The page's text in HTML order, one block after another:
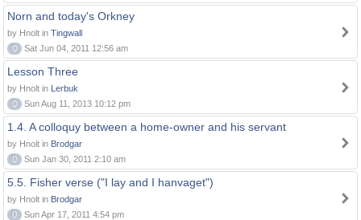
Norn and today's Orkney
by Hnolt in Tingwall
0
Sat Jun 04, 2011 12:56 am
Lesson Three
by Hnolt in Lerbuk
0
Sun Aug 11, 2013 10:12 pm
1.4. A colloquy between a home-owner and his servant
by Hnolt in Brodgar
0
Sun Jan 30, 2011 2:10 am
5.5. Fisher verse ("I lay and I hanvaget")
by Hnolt in Brodgar
0
Sun Apr 17, 2011 4:54 pm